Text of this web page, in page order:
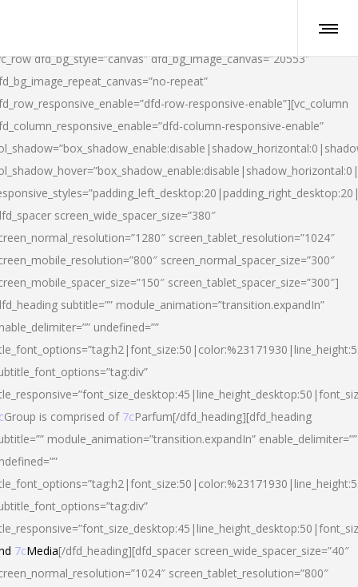
dfd_bg_style=”canvas” dfd_bg_image_canvas=”20553″
repeat”
row-responsive-enable”][vc_column
column-responsive-enable”
screen_wide_spacer_size=”380″
screen_tablet_resolution=”1024″
screen_normal_spacer_size=”300″
screen_tablet_spacer_size=”300″]
subtitle=”” module_animation=”transition.expandIn”
undefined=””
Group is comprised of 7cParfum[/dfd_heading][dfd_heading
module_animation=”transition.expandIn” enable_delimiter=””
7cMedia[/dfd_heading][dfd_spacer screen_wide_spacer_size=”40″
screen_tablet_resolution=”800″